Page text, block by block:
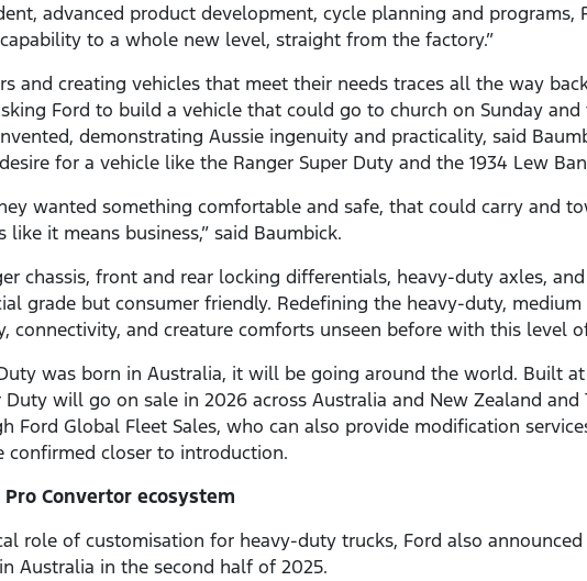
advanced product development, cycle planning and programs,
to a whole new level, straight from the factory.”
and creating vehicles that meet their needs traces all the way
Ford to build a vehicle that could go to church on Sunday
demonstrating Aussie ingenuity and practicality, said
for a vehicle like the Ranger Super Duty and the 1934 Lew
wanted something comfortable and safe, that could carry and
it means business,” said Baumbick.
chassis, front and rear locking differentials, heavy-duty axles,
grade but consumer friendly. Redefining the heavy-duty,
connectivity, and creature comforts unseen before with this level
was born in Australia, it will be going around the world. Built at
Duty will go on sale in 2026 across Australia and New Zealand
Ford Global Fleet Sales, who can also provide modification
confirmed closer to introduction.
Convertor ecosystem
role of customisation for heavy-duty trucks, Ford also
Australia in the second half of 2025.